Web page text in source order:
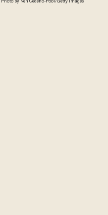
Photo by Ken Cedeno-Pool/Getty Images